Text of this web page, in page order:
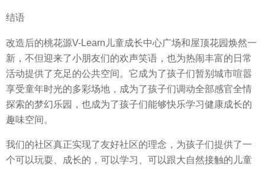
结语
改造后的桃花源V-Learn儿童成长中心广场和屋顶花园焕然一
新，不但迎来了小朋友们的欢声笑语，也为热闹丰富的日常
活动提供了充足的公共空间。它成为了孩子们暂别城市喧嚣
享受童年时光的多彩场地，成为了孩子们调动全部感官全情
探索的梦幻乐园，也成为了孩子们能够快乐学习健康成长的
趣味空间。
我们的社区真正实现了友好社区的理念，为孩子们提供了一
个可以玩耍、成长的，可以学习、可以跟大自然接触的儿童